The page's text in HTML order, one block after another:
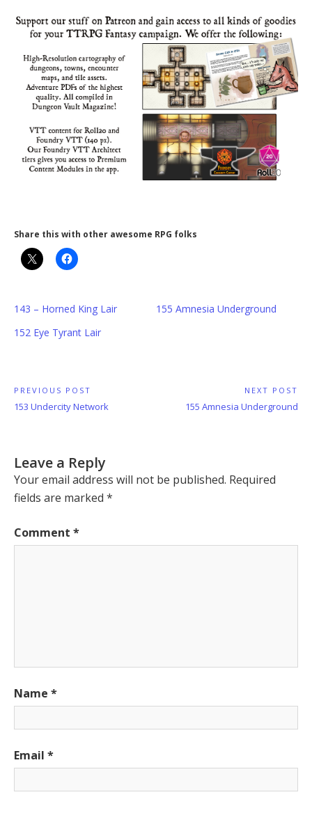
Share this with other awesome RPG folks
143 – Horned King Lair
155 Amnesia Underground
152 Eye Tyrant Lair
Post
navigation
PREVIOUS POST
Previous
153 Undercity Network
NEXT POST
Next
155 Amnesia Underground
Leave a Reply
Your email address will not be published. Required
fields are marked *
Comment *
Name *
Email *